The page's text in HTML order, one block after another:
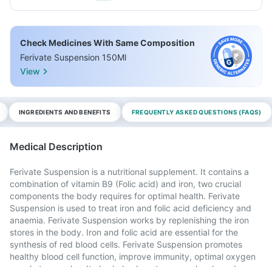
Check Medicines With Same Composition
Ferivate Suspension 150Ml
View
INGREDIENTS AND BENEFITS FREQUENTLY ASKED QUESTIONS (FAQS)
Medical Description
Ferivate Suspension is a nutritional supplement. It contains a
combination of vitamin B9 (Folic acid) and iron, two crucial
components the body requires for optimal health. Ferivate
Suspension is used to treat iron and folic acid deficiency and
anaemia. Ferivate Suspension works by replenishing the iron
stores in the body. Iron and folic acid are essential for the
synthesis of red blood cells. Ferivate Suspension promotes
healthy blood cell function, improve immunity, optimal oxygen